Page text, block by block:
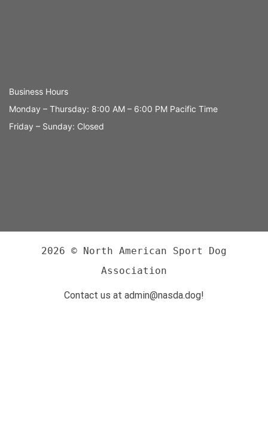
Business Hours
Monday – Thursday: 8:00 AM – 6:00 PM Pacific Time
Friday – Sunday: Closed
2026 © North American Sport Dog
Association
Contact us at admin@nasda.dog!